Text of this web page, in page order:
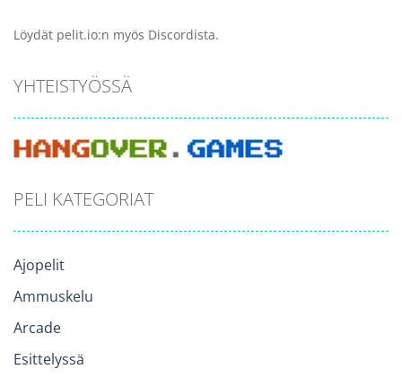
Löydät pelit.io:n myös Discordista.
YHTEISTYÖSSÄ
PELI KATEGORIAT
Ajopelit
Ammuskelu
Arcade
Esittelyssä